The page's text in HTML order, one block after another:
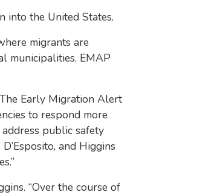
into the United States.
migrants are
municipalities. EMAP
Early Migration Alert
to respond more
public safety
and Higgins
“Over the course of